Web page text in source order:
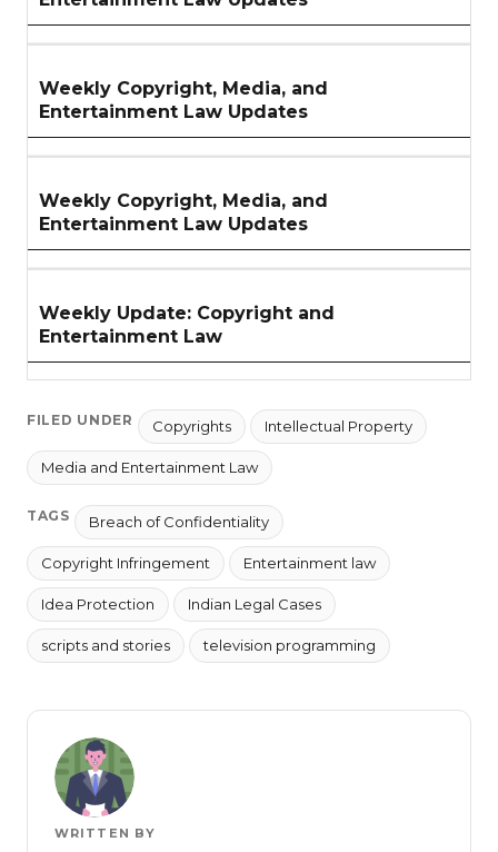
Weekly Copyright, Media, and
Entertainment Law Updates
Weekly Copyright, Media, and
Entertainment Law Updates
Weekly Update: Copyright and
Entertainment Law
FILED UNDER Copyrights Intellectual Property
Media and Entertainment Law
TAGS Breach of Confidentiality
Copyright Infringement Entertainment law
Idea Protection Indian Legal Cases
scripts and stories television programming
WRITTEN BY